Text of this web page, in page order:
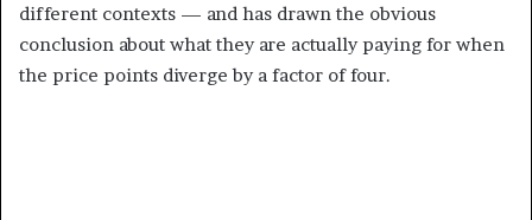
different contexts — and has drawn the obvious
conclusion about what they are actually paying for when
the price points diverge by a factor of four.